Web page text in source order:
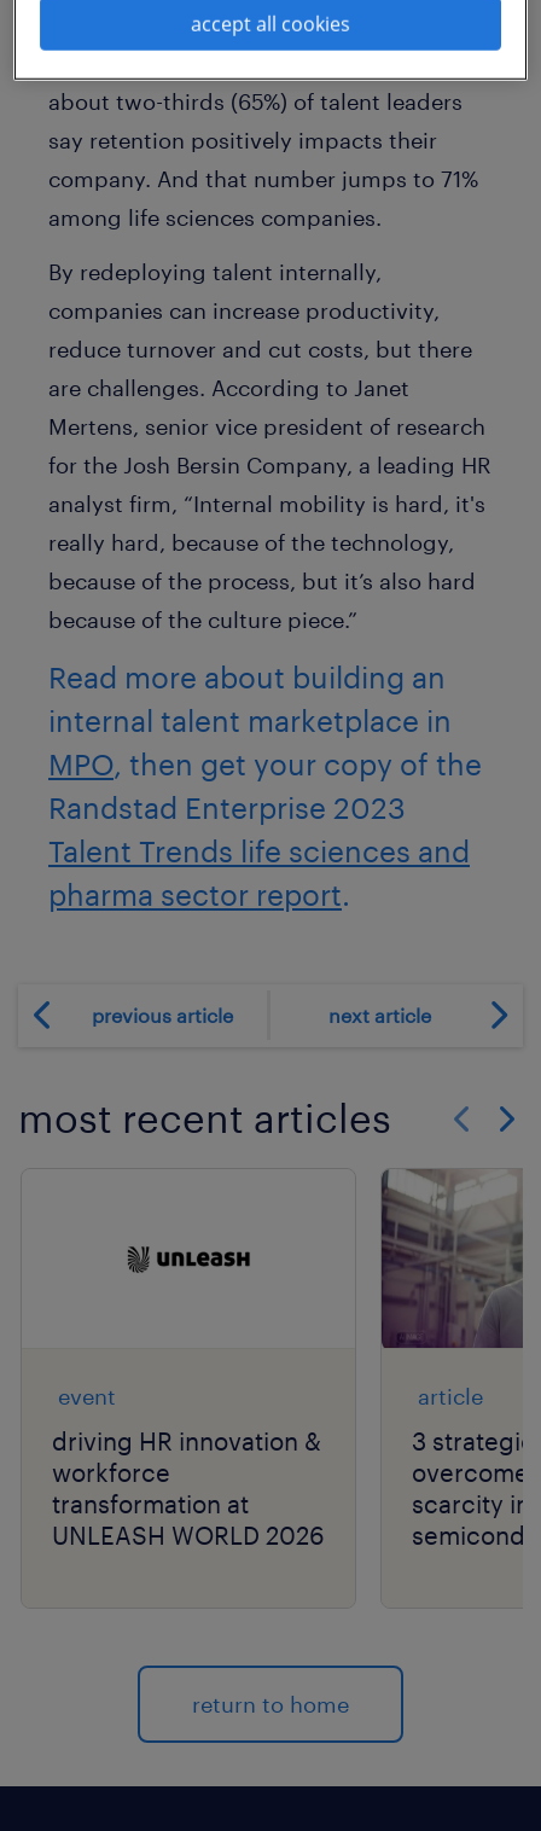
strategies. According to Randstad
about two-thirds (65%) of talent leaders
say retention positively impacts their
company. And that number jumps to 71%
among life sciences companies.
By redeploying talent internally,
companies can increase productivity,
reduce turnover and cut costs, but there
are challenges. According to Janet
Mertens, senior vice president of research
for the Josh Bersin Company, a leading HR
analyst firm, “Internal mobility is hard, it's
really hard, because of the technology,
because of the process, but it’s also hard
because of the culture piece.”
Read more about building an
internal talent marketplace in
MPO, then get your copy of the
Randstad Enterprise 2023
Talent Trends life sciences and
pharma sector report.
previous article next article
most recent articles
event
driving HR innovation &
workforce
transformation at
UNLEASH WORLD 2026
article
3
overcome
scarcity in
return to home
accept all cookies